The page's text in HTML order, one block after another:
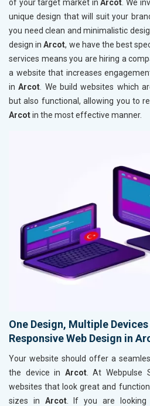
of your target market inArcot. We
unique design that will suit your
you need clean and minimalistic
design inArcot, we have the best
services means you are hiring a
a website that increases
inArcot. We build websites which
but also functional, allowing you to
Arcotin the most effective manner.
One Design, Multiple
Responsive Web Design in
Your website should offer a
the device in Arcot. At Webpulse
websites that look great and
sizes in Arcot. If you are